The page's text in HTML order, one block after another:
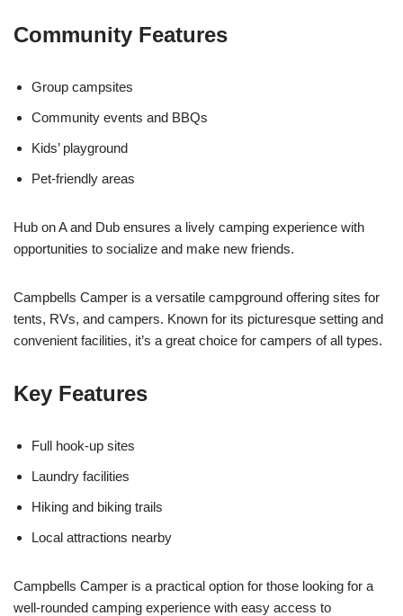
Community Features
Group campsites
Community events and BBQs
Kids’ playground
Pet-friendly areas
Hub on A and Dub ensures a lively camping experience with
opportunities to socialize and make new friends.
Campbells Camper is a versatile campground offering sites for
tents, RVs, and campers. Known for its picturesque setting and
convenient facilities, it’s a great choice for campers of all types.
Key Features
Full hook-up sites
Laundry facilities
Hiking and biking trails
Local attractions nearby
Campbells Camper is a practical option for those looking for a
well-rounded camping experience with easy access to